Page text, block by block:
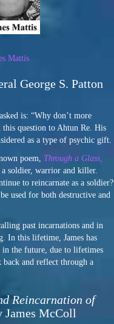
Mattis
George S. Patton
is: “Why don’t more
this question to Ahtun Re. His
as a type of psychic gift.
poem, Through a Glass,
a soldier, warrior and killer.
to reincarnate as a soldier?
used for both destructive and
past incarnations and in
In this lifetime, James has
in the future, due to lifetimes
and reflect through a
Reincarnation of
James McColl